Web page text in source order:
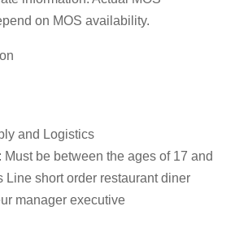
on MOS availability.
and Logistics
be between the ages of 17 and
Line short order restaurant diner
manager executive